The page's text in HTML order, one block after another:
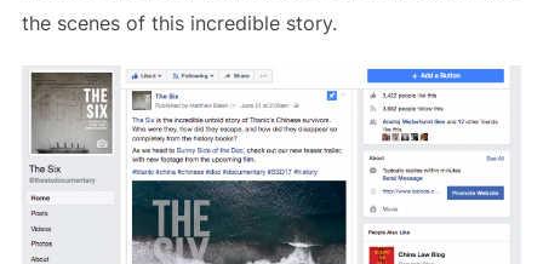
the scenes of this incredible story.